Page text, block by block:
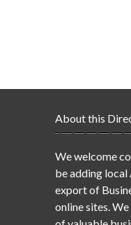
About this
We welcome
be adding
export of
online sites.